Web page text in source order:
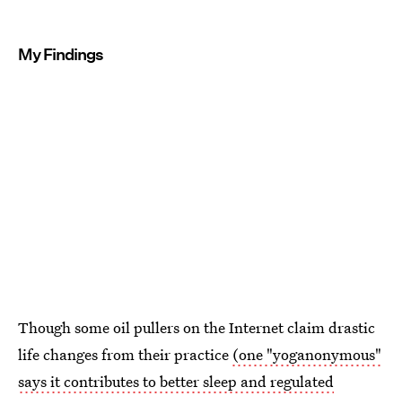
My Findings
Though some oil pullers on the Internet claim drastic
life changes from their practice (one "yoganonymous"
says it contributes to better sleep and regulated